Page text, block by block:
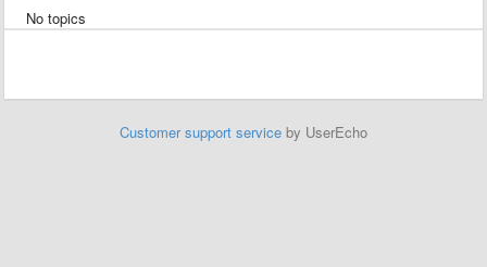
No topics
Customer support service by UserEcho